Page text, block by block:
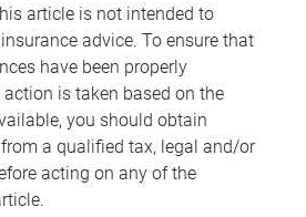
article is not intended to
advice. To ensure that
have been properly
is taken based on the
you should obtain
a qualified tax, legal and/or
acting on any of the